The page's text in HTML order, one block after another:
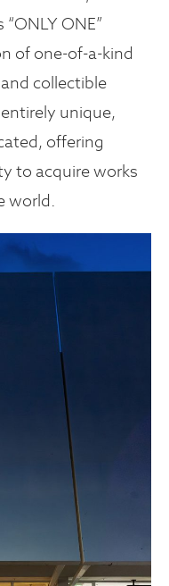
ONE”
of one-of-a-kind
collectible
unique,
offering
to acquire works
world.